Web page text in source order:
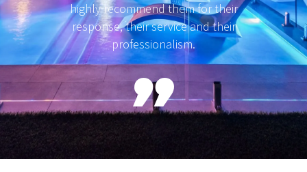
highly recommend them for their
response, their service and their
professionalism.